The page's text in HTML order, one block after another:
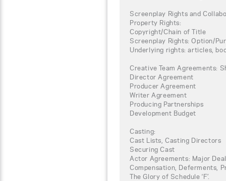
Screenplay Rights and
Property Rights:
Copyright/Chain of Title
Screenplay Rights: Option/
Underlying rights: articles,
Creative Team Agreements:
Director Agreement
Producer Agreement
Writer Agreement
Producing Partnerships
Development Budget
Casting:
Cast Lists, Casting Directors
Securing Cast
Actor Agreements: Major
Compensation, Deferments,
The Glory of Schedule ‘F’.